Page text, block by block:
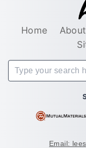
Home About
Email: